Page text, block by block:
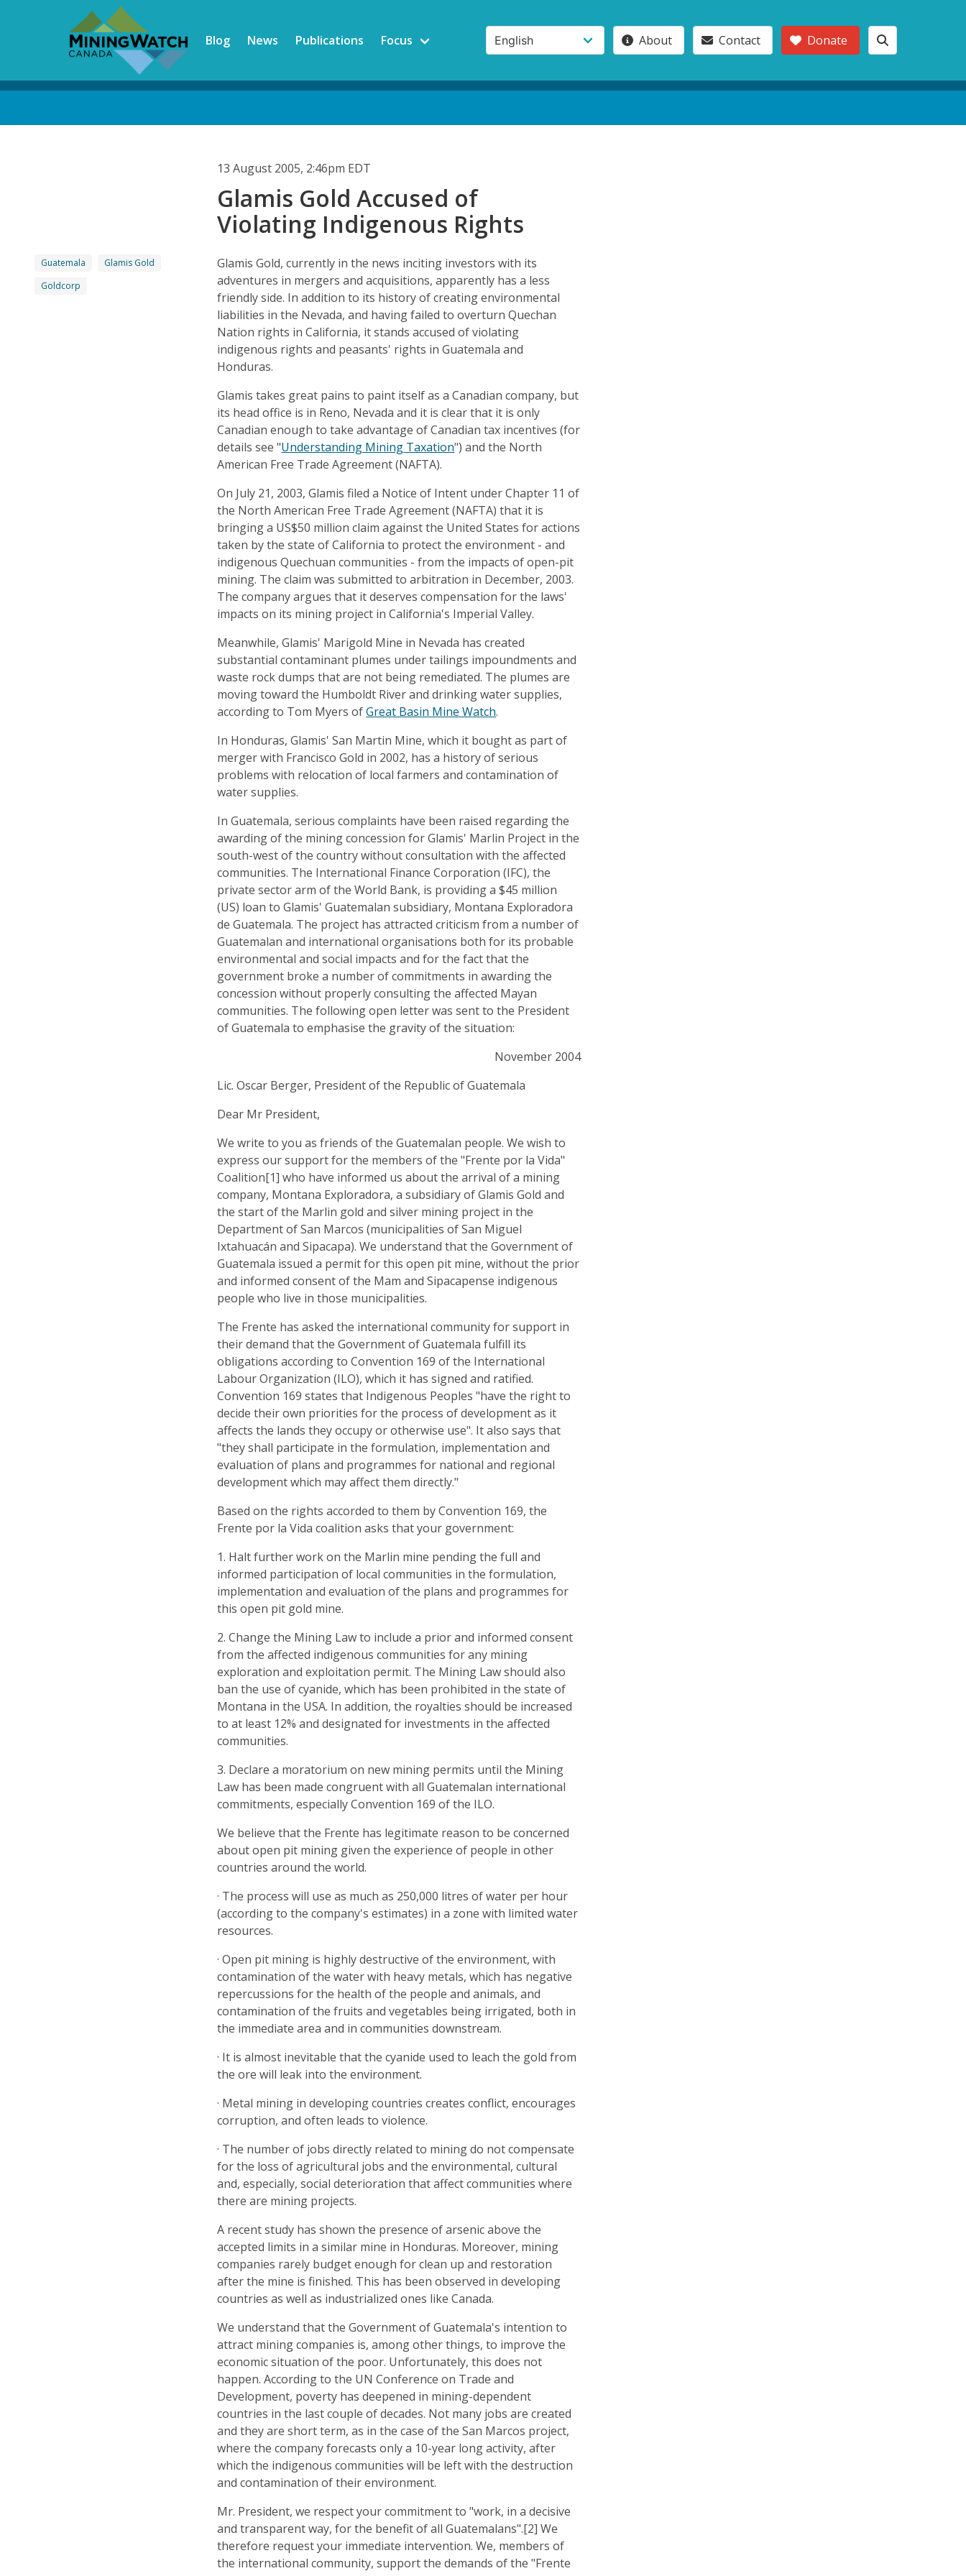
Blog News Publications Focus About Contact Donate
13 August 2005, 2:46pm EDT
Glamis Gold Accused of
Violating Indigenous Rights
Guatemala
Glamis Gold
Goldcorp
Glamis Gold, currently in the news inciting investors with its
adventures in mergers and acquisitions, apparently has a less
friendly side. In addition to its history of creating environmental
liabilities in the Nevada, and having failed to overturn Quechan
Nation rights in California, it stands accused of violating
indigenous rights and peasants' rights in Guatemala and
Honduras.
Glamis takes great pains to paint itself as a Canadian company, but
its head office is in Reno, Nevada and it is clear that it is only
Canadian enough to take advantage of Canadian tax incentives (for
details see "Understanding Mining Taxation") and the North
American Free Trade Agreement (NAFTA).
On July 21, 2003, Glamis filed a Notice of Intent under Chapter 11 of
the North American Free Trade Agreement (NAFTA) that it is
bringing a US$50 million claim against the United States for actions
taken by the state of California to protect the environment - and
indigenous Quechuan communities - from the impacts of open-pit
mining. The claim was submitted to arbitration in December, 2003.
The company argues that it deserves compensation for the laws'
impacts on its mining project in California's Imperial Valley.
Meanwhile, Glamis' Marigold Mine in Nevada has created
substantial contaminant plumes under tailings impoundments and
waste rock dumps that are not being remediated. The plumes are
moving toward the Humboldt River and drinking water supplies,
according to Tom Myers ofGreat Basin Mine Watch.
In Honduras, Glamis' San Martin Mine, which it bought as part of
merger with Francisco Gold in 2002, has a history of serious
problems with relocation of local farmers and contamination of
water supplies.
In Guatemala, serious complaints have been raised regarding the
awarding of the mining concession for Glamis' Marlin Project in the
south-west of the country without consultation with the affected
communities. The International Finance Corporation (IFC), the
private sector arm of the World Bank, is providing a $45 million
(US) loan to Glamis' Guatemalan subsidiary, Montana Exploradora
de Guatemala. The project has attracted criticism from a number of
Guatemalan and international organisations both for its probable
environmental and social impacts and for the fact that the
government broke a number of commitments in awarding the
concession without properly consulting the affected Mayan
communities. The following open letter was sent to the President
of Guatemala to emphasise the gravity of the situation:
November 2004
Lic. Oscar Berger, President of the Republic of Guatemala
Dear Mr President,
We write to you as friends of the Guatemalan people. We wish to
express our support for the members of the "Frente por la Vida"
Coalition[1] who have informed us about the arrival of a mining
company, Montana Exploradora, a subsidiary of Glamis Gold and
the start of the Marlin gold and silver mining project in the
Department of San Marcos (municipalities of San Miguel
Ixtahuacán and Sipacapa). We understand that the Government of
Guatemala issued a permit for this open pit mine, without the prior
and informed consent of the Mam and Sipacapense indigenous
people who live in those municipalities.
The Frente has asked the international community for support in
their demand that the Government of Guatemala fulfill its
obligations according to Convention 169 of the International
Labour Organization (ILO), which it has signed and ratified.
Convention 169 states that Indigenous Peoples "have the right to
decide their own priorities for the process of development as it
affects the lands they occupy or otherwise use". It also says that
"they shall participate in the formulation, implementation and
evaluation of plans and programmes for national and regional
development which may affect them directly."
Based on the rights accorded to them by Convention 169, the
Frente por la Vida coalition asks that your government:
1. Halt further work on the Marlin mine pending the full and
informed participation of local communities in the formulation,
implementation and evaluation of the plans and programmes for
this open pit gold mine.
2. Change the Mining Law to include a prior and informed consent
from the affected indigenous communities for any mining
exploration and exploitation permit. The Mining Law should also
ban the use of cyanide, which has been prohibited in the state of
Montana in the USA. In addition, the royalties should be increased
to at least 12% and designated for investments in the affected
communities.
3. Declare a moratorium on new mining permits until the Mining
Law has been made congruent with all Guatemalan international
commitments, especially Convention 169 of the ILO.
We believe that the Frente has legitimate reason to be concerned
about open pit mining given the experience of people in other
countries around the world.
· The process will use as much as 250,000 litres of water per hour
(according to the company's estimates) in a zone with limited water
resources.
· Open pit mining is highly destructive of the environment, with
contamination of the water with heavy metals, which has negative
repercussions for the health of the people and animals, and
contamination of the fruits and vegetables being irrigated, both in
the immediate area and in communities downstream.
· It is almost inevitable that the cyanide used to leach the gold from
the ore will leak into the environment.
· Metal mining in developing countries creates conflict, encourages
corruption, and often leads to violence.
· The number of jobs directly related to mining do not compensate
for the loss of agricultural jobs and the environmental, cultural
and, especially, social deterioration that affect communities where
there are mining projects.
A recent study has shown the presence of arsenic above the
accepted limits in a similar mine in Honduras. Moreover, mining
companies rarely budget enough for clean up and restoration
after the mine is finished. This has been observed in developing
countries as well as industrialized ones like Canada.
We understand that the Government of Guatemala's intention to
attract mining companies is, among other things, to improve the
economic situation of the poor. Unfortunately, this does not
happen. According to the UN Conference on Trade and
Development, poverty has deepened in mining-dependent
countries in the last couple of decades. Not many jobs are created
and they are short term, as in the case of the San Marcos project,
where the company forecasts only a 10-year long activity, after
which the indigenous communities will be left with the destruction
and contamination of their environment.
Mr. President, we respect your commitment to "work, in a decisive
and transparent way, for the benefit of all Guatemalans".[2] We
therefore request your immediate intervention. We, members of
the international community, support the demands of the "Frente